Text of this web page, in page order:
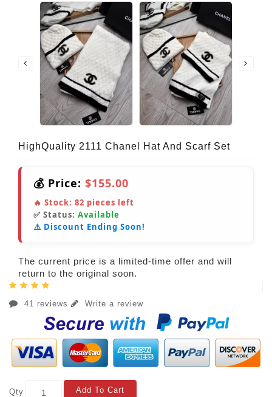
HighQuality 2111 Chanel Hat And Scarf Set
💰 Price: $155.00
🔥 Stock: 82 pieces left
✅ Status: Available
⚠️ Discount Ending Soon!
The current price is a limited-time offer and will
return to the original soon.
41 reviews Write a review
Qty Add To Cart